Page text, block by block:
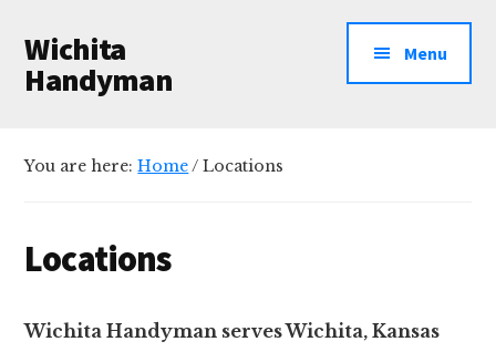
main
content
primary
sidebar
menu
Wichita
Handyman
Services
Menu
You are here:Home/ Locations
Locations
Wichita Handyman serves Wichita, Kansas